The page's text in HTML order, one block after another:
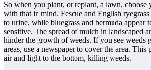
So when you plant, or replant, a lawn, choose
with that in mind. Fescue and English ryegrass
to urine, while bluegrass and bermuda appear
sensitive. The spread of mulch in landscaped
hinder the growth of weeds. If you see weeds
areas, use a newspaper to cover the area. This
air and light to the bottom, killing weeds.